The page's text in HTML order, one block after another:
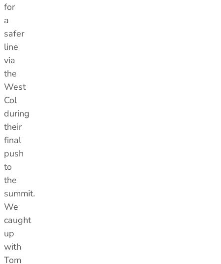
for
a
safer
line
via
the
West
Col
during
their
final
push
to
the
summit.
We
caught
up
with
Tom